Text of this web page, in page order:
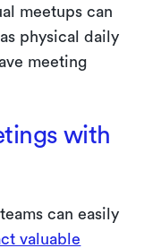
meetups can
physical daily
meeting
with
, teams can easily
valuable